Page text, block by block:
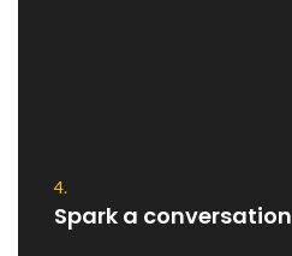
4.
Spark a conversation